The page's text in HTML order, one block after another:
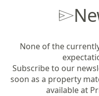
None of the
Subscribe to our
soon as a property
available at